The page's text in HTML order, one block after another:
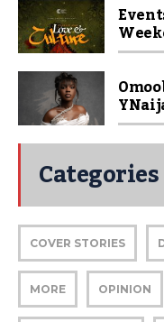
Categories
COVER STORIES
MORE OPINION